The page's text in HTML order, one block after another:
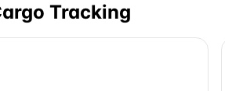
Tracking